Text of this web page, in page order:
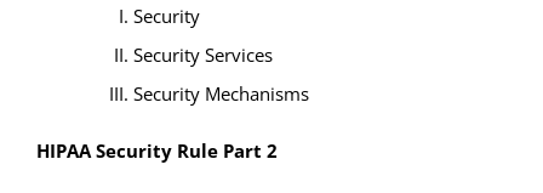
Security
Security Services
Security Mechanisms
HIPAA Security Rule Part 2